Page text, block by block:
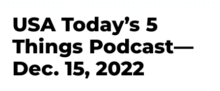
USA Today’s 5
Things Podcast—
Dec. 15, 2022